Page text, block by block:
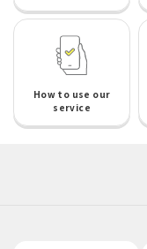
How to use our
service